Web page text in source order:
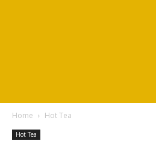
Home Hot Tea
Hot Tea